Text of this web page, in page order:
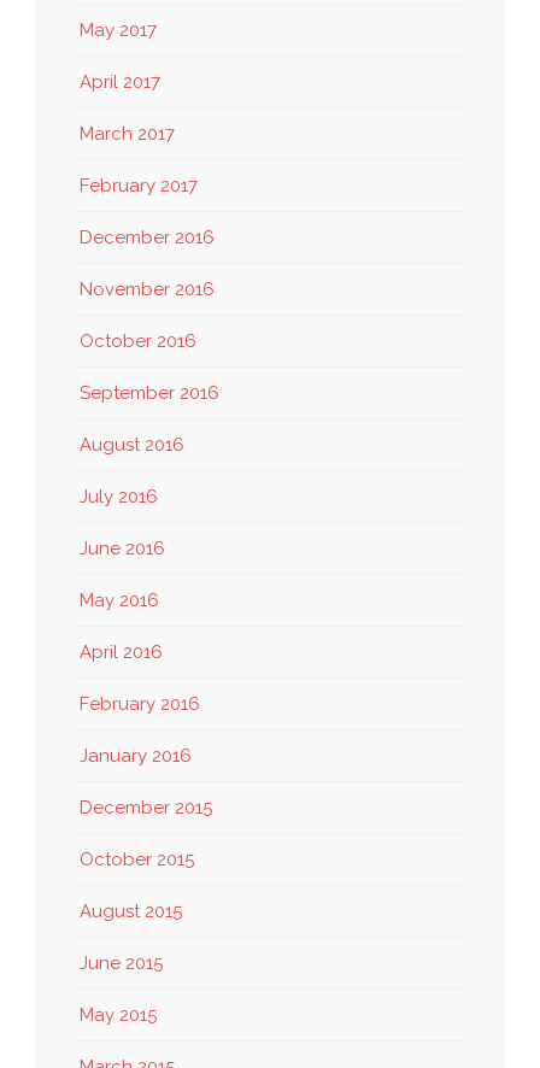
May 2017
April 2017
March 2017
February 2017
December 2016
November 2016
October 2016
September 2016
August 2016
July 2016
June 2016
May 2016
April 2016
February 2016
January 2016
December 2015
October 2015
August 2015
June 2015
May 2015